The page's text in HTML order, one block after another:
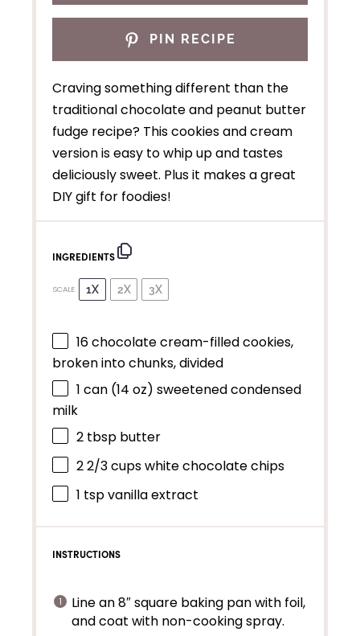
PIN RECIPE
Craving something different than the
traditional chocolate and peanut butter
fudge recipe? This cookies and cream
version is easy to whip up and tastes
deliciously sweet. Plus it makes a great
DIY gift for foodies!
INGREDIENTS
SCALE 1X 2X 3X
16chocolate cream-filled cookies,
broken into chunks, divided
1 can (14 oz) sweetened condensed
milk
2 tbsp butter
2 2/3 cupswhite chocolate chips
1 tspvanilla extract
INSTRUCTIONS
Line an 8″ square baking pan with foil,
and coat with non-cooking spray.